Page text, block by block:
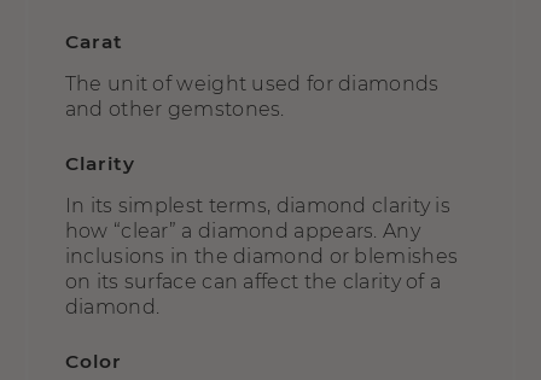
Carat
The unit of weight used for diamonds
and other gemstones.
Clarity
In its simplest terms, diamond clarity is
how “clear” a diamond appears. Any
inclusions in the diamond or blemishes
on its surface can affect the clarity of a
diamond.
Color